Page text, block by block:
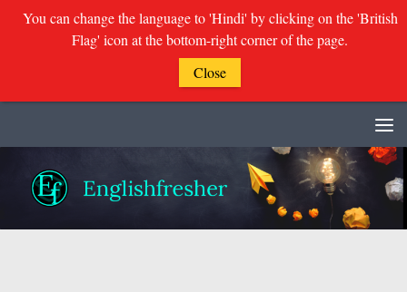
You can change the language to 'Hindi' by clicking on the 'British
Flag' icon at the bottom-right corner of the page.
Close